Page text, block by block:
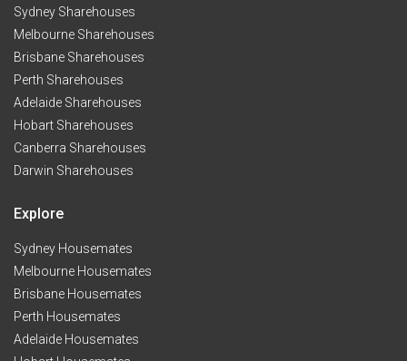
Sydney Sharehouses
Melbourne Sharehouses
Brisbane Sharehouses
Perth Sharehouses
Adelaide Sharehouses
Hobart Sharehouses
Canberra Sharehouses
Darwin Sharehouses
Explore
Sydney Housemates
Melbourne Housemates
Brisbane Housemates
Perth Housemates
Adelaide Housemates